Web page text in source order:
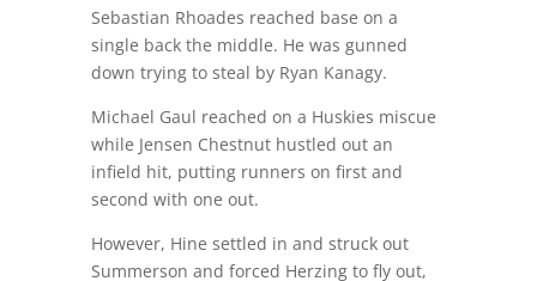
Sebastian Rhoades reached base on a
single back the middle. He was gunned
down trying to steal by Ryan Kanagy.
Michael Gaul reached on a Huskies miscue
while Jensen Chestnut hustled out an
infield hit, putting runners on first and
second with one out.
However, Hine settled in and struck out
Summerson and forced Herzing to fly out,